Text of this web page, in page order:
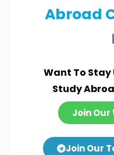
Abroad
Want To
Study
Join
Join Our